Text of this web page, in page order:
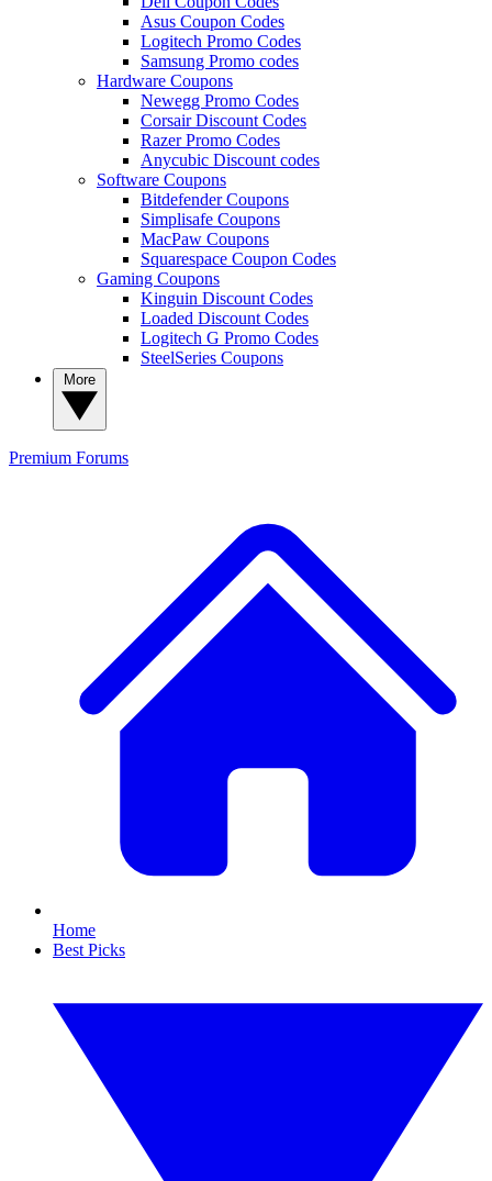
Asus Coupon Codes
Logitech Promo Codes
Samsung Promo codes
Hardware Coupons
Newegg Promo Codes
Corsair Discount Codes
Razer Promo Codes
Anycubic Discount codes
Software Coupons
Bitdefender Coupons
Simplisafe Coupons
MacPaw Coupons
Squarespace Coupon Codes
Gaming Coupons
Kinguin Discount Codes
Loaded Discount Codes
Logitech G Promo Codes
SteelSeries Coupons
Premium Forums
Home
Best Picks